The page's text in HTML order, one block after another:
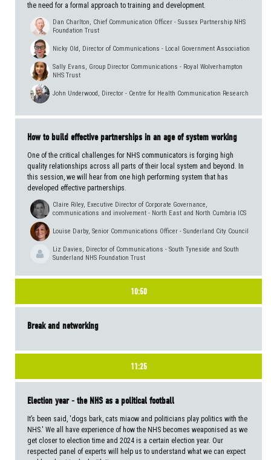
the need for a formal approach to training and development.
Dan Charlton, Chief Communication Officer - Sussex Partnership NHS
Foundation Trust
Nicky Old, Director of Communications - Local Government Association
Sally Evans, Group Director Communications - Royal Wolverhampton
NHS Trust
John Underwood, Director - Centre for Health Communication Research
How to build effective partnerships in an age of system working
One of the critical challenges for NHS communicators is forging high
quality relationships across all parts of their local system and beyond. In
this session, we will hear from one high performing system that has
developed effective partnerships.
Claire Riley, Executive Director of Corporate Governance,
communications and involvement - North East and North Cumbria ICS
Louise Darby, Senior Communications Officer - Sunderland City Council
Liz Davies, Director of Communications - South Tyneside and South
Sunderland NHS Foundation Trust
10:50
Break and networking
11:25
Election year - the NHS as a political football
It’s been said, 'dogs bark, cats miaow and politicians play politics with the
NHS.' We all have experience of how the NHS becomes weaponised as we
get closer to election time and 2024 is a certain election year. Our
respected panel of experts will help us to understand what we can expect